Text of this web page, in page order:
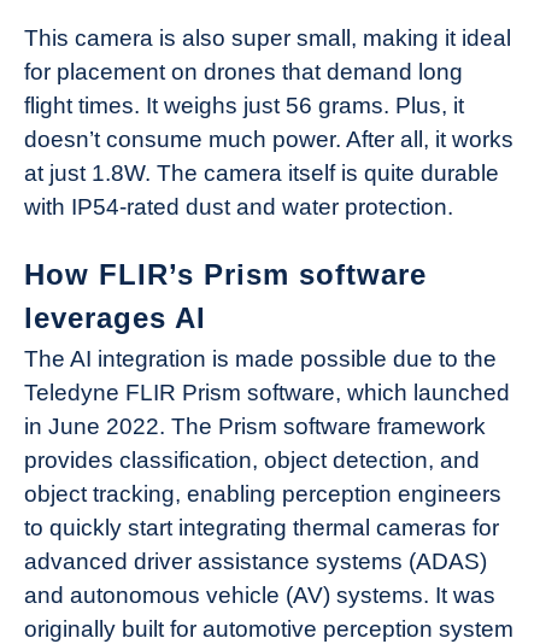
This camera is also super small, making it ideal
for placement on drones that demand long
flight times. It weighs just 56 grams. Plus, it
doesn’t consume much power. After all, it works
at just 1.8W. The camera itself is quite durable
with IP54-rated dust and water protection.
How FLIR’s Prism software
leverages AI
The AI integration is made possible due to the
Teledyne FLIR Prism software, which launched
in June 2022. The Prism software framework
provides classification, object detection, and
object tracking, enabling perception engineers
to quickly start integrating thermal cameras for
advanced driver assistance systems (ADAS)
and autonomous vehicle (AV) systems. It was
originally built for automotive perception system